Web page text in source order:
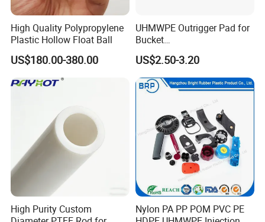
High Quality Polypropylene
Plastic Hollow Float Ball
US$180.00-380.00
UHMWPE Outrigger Pad for
Bucket
Truck/Crane/Rvs/Wrecker/T
ow Truck/Service Truck-Non
Slip Scratch Resistant Black
Jack Landing Pad-Free
US$2.50-3.20
High Purity Custom
Nylon PA PP POM PVC PE